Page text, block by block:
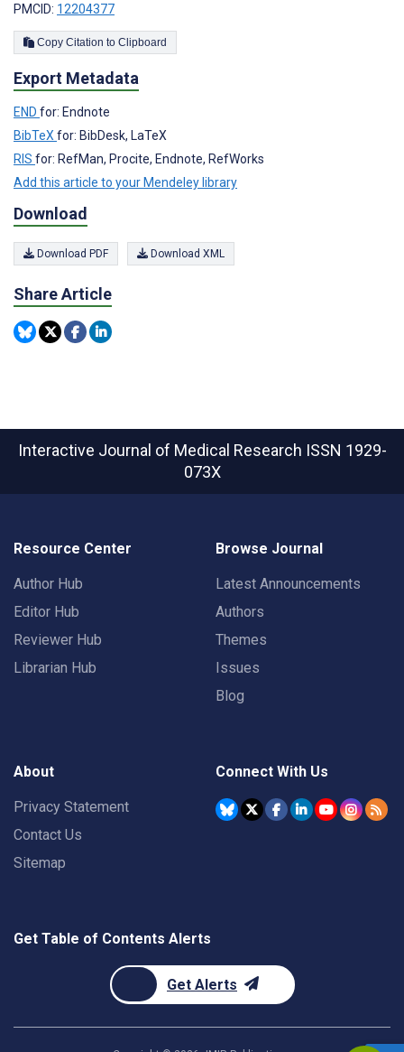
PMCID: 12204377
Copy Citation to Clipboard
Export Metadata
END for: Endnote
BibTeX for: BibDesk, LaTeX
RIS for: RefMan, Procite, Endnote, RefWorks
Add this article to your Mendeley library
Download
Download PDF Download XML
Share Article
Interactive Journal of Medical Research ISSN 1929-
073X
Resource Center
Author Hub
Editor Hub
Reviewer Hub
Librarian Hub
Browse Journal
Latest Announcements
Authors
Themes
Issues
Blog
About
Privacy Statement
Contact Us
Sitemap
Connect With Us
Get Table of Contents Alerts
Get Alerts